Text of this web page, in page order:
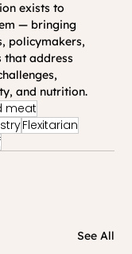
exists to
— bringing
policymakers,
that address
and nutrition.
meat
Flexitarian
See All